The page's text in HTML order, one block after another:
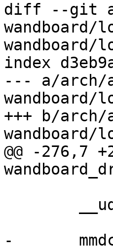
diff --git a/
wandboard/
index
--- a/arch/
wandboard/
+++ b/arch/
wandboard/
@@ -276,7
-	mmdc_do_write_level_calibration();